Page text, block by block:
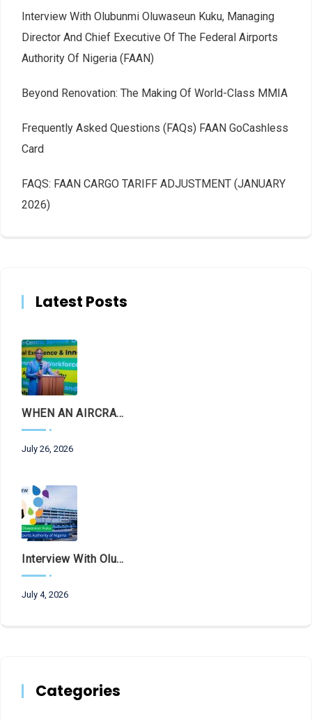
Interview With Olubunmi Oluwaseun Kuku, Managing
Director And Chief Executive Of The Federal Airports
Authority Of Nigeria (FAAN)
Beyond Renovation: The Making Of World-Class MMIA
Frequently Asked Questions (FAQs) FAAN GoCashless
Card
FAQS: FAAN CARGO TARIFF ADJUSTMENT (JANUARY
2026)
Latest Posts
WHEN AN AIRCRAFT LEAVES THE RUNWAY, LET THE FACTS LAND FIRST
July 26, 2026
Interview With Olubunmi Oluwaseun Kuku, Managing Director And Chief Executive Of The Federal Airports Authority Of Nigeria (FAAN)
July 4, 2026
Categories